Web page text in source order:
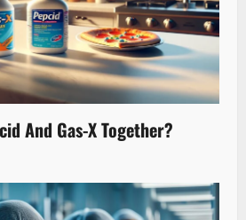
And Gas-X Together?